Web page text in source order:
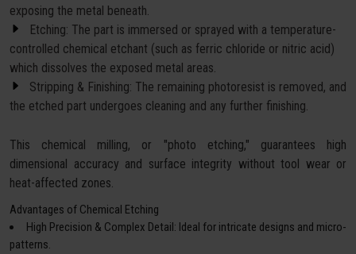
exposing the metal beneath.
Etching: The part is immersed or sprayed with a temperature-
controlled chemical etchant (such as ferric chloride or nitric acid)
which dissolves the exposed metal areas.
Stripping & Finishing: The remaining photoresist is removed, and
the etched part undergoes cleaning and any further finishing.
This chemical milling, or "photo etching," guarantees high
dimensional accuracy and surface integrity without tool wear or
heat-affected zones.
Advantages of Chemical Etching
High Precision & Complex Detail: Ideal for intricate designs and micro-
patterns.